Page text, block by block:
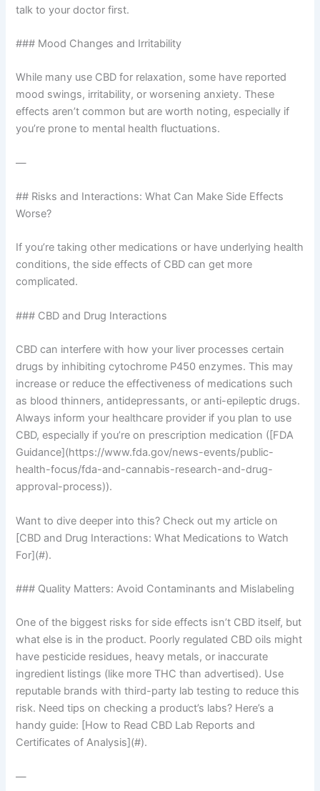
talk to your doctor first.
### Mood Changes and Irritability
While many use CBD for relaxation, some have reported
mood swings, irritability, or worsening anxiety. These
effects aren’t common but are worth noting, especially if
you’re prone to mental health fluctuations.
—
## Risks and Interactions: What Can Make Side Effects
Worse?
If you’re taking other medications or have underlying health
conditions, the side effects of CBD can get more
complicated.
### CBD and Drug Interactions
CBD can interfere with how your liver processes certain
drugs by inhibiting cytochrome P450 enzymes. This may
increase or reduce the effectiveness of medications such
as blood thinners, antidepressants, or anti-epileptic drugs.
Always inform your healthcare provider if you plan to use
CBD, especially if you’re on prescription medication ([FDA
Guidance](https://www.fda.gov/news-events/public-
health-focus/fda-and-cannabis-research-and-drug-
approval-process)).
Want to dive deeper into this? Check out my article on
[CBD and Drug Interactions: What Medications to Watch
For](#).
### Quality Matters: Avoid Contaminants and Mislabeling
One of the biggest risks for side effects isn’t CBD itself, but
what else is in the product. Poorly regulated CBD oils might
have pesticide residues, heavy metals, or inaccurate
ingredient listings (like more THC than advertised). Use
reputable brands with third-party lab testing to reduce this
risk. Need tips on checking a product’s labs? Here’s a
handy guide: [How to Read CBD Lab Reports and
Certificates of Analysis](#).
—